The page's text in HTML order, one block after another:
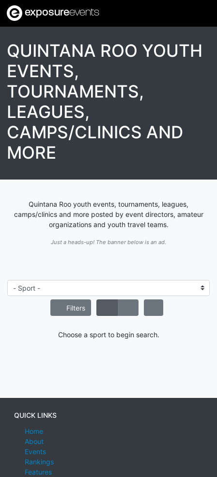
exposureevents
QUINTANA ROO YOUTH
EVENTS,
TOURNAMENTS,
LEAGUES,
CAMPS/CLINICS AND
MORE
Quintana Roo youth events, tournaments, leagues,
camps/clinics and more posted by event directors, amateur
organizations and youth travel teams.
Just a heads-up! The banner below is an ad.
Filters
Choose a sport to begin search.
QUICK LINKS
Home
About
Events
Rankings
Features